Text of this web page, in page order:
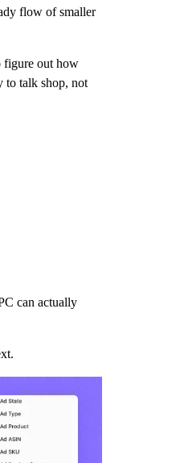
flow of smaller
figure out how
to talk shop, not
can actually